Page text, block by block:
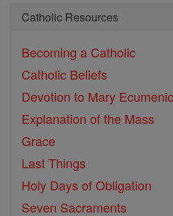
Catholic Resources
Becoming a Catholic
Catholic Beliefs
Devotion to Mary
Explanation of the Mass
Grace
Last Things
Holy Days of Obligation
Seven Sacraments